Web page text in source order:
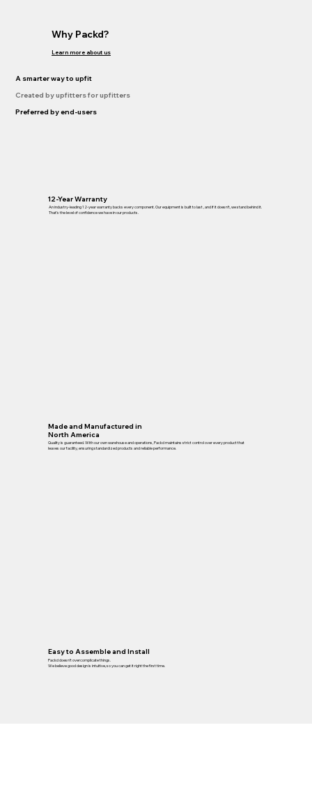
Why Packd?
Learn more about us
A smarter way to upfit
Created by upfitters for upfitters
Preferred by end-users
12-Year Warranty
An industry-leading 12-year warranty backs every component. Our equipment is built to last , and if it doesn’t, we stand behind it.
That’s the level of confidence we have in our products.
Made and Manufactured in
North America
Quality is guaranteed. With our own warehouse and operations, Packd maintains strict control over every product that
leaves our facility, ensuring standardized products and reliable performance.
Easy to Assemble and Install
Packd doesn’t overcomplicate things.
We believe good design is intuitive, so you can get it right the first time.